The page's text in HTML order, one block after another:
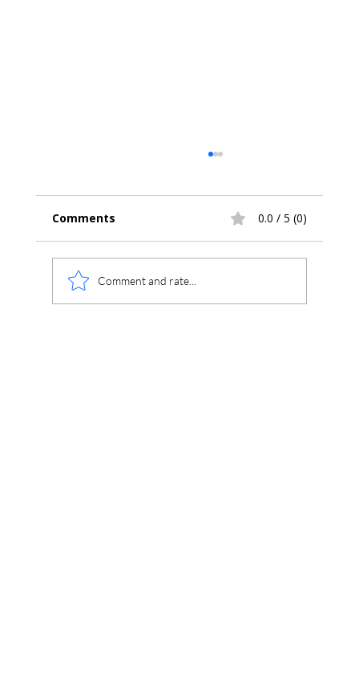
Comments 0.0 / 5 (0)
Comment and rate...